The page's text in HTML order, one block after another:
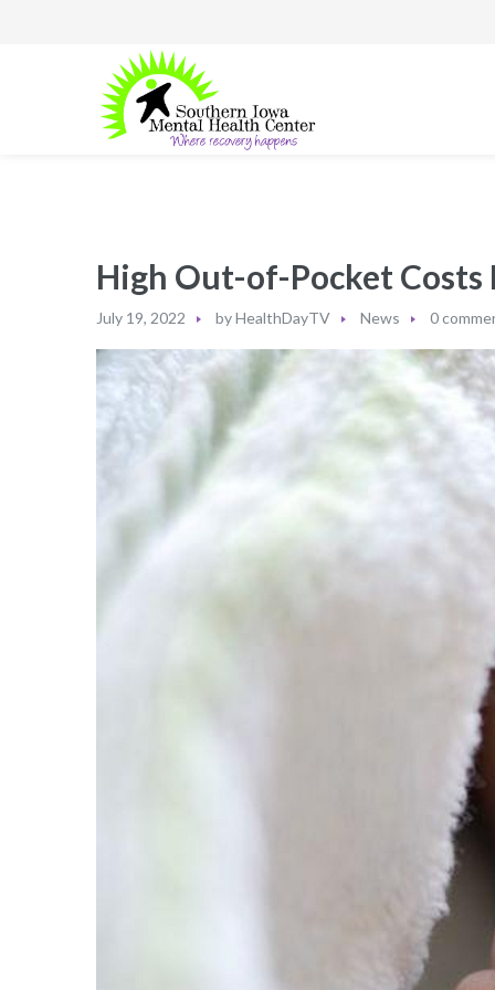
High Out-of-Pocket
July 19, 2022 byHealthDayTV News 0